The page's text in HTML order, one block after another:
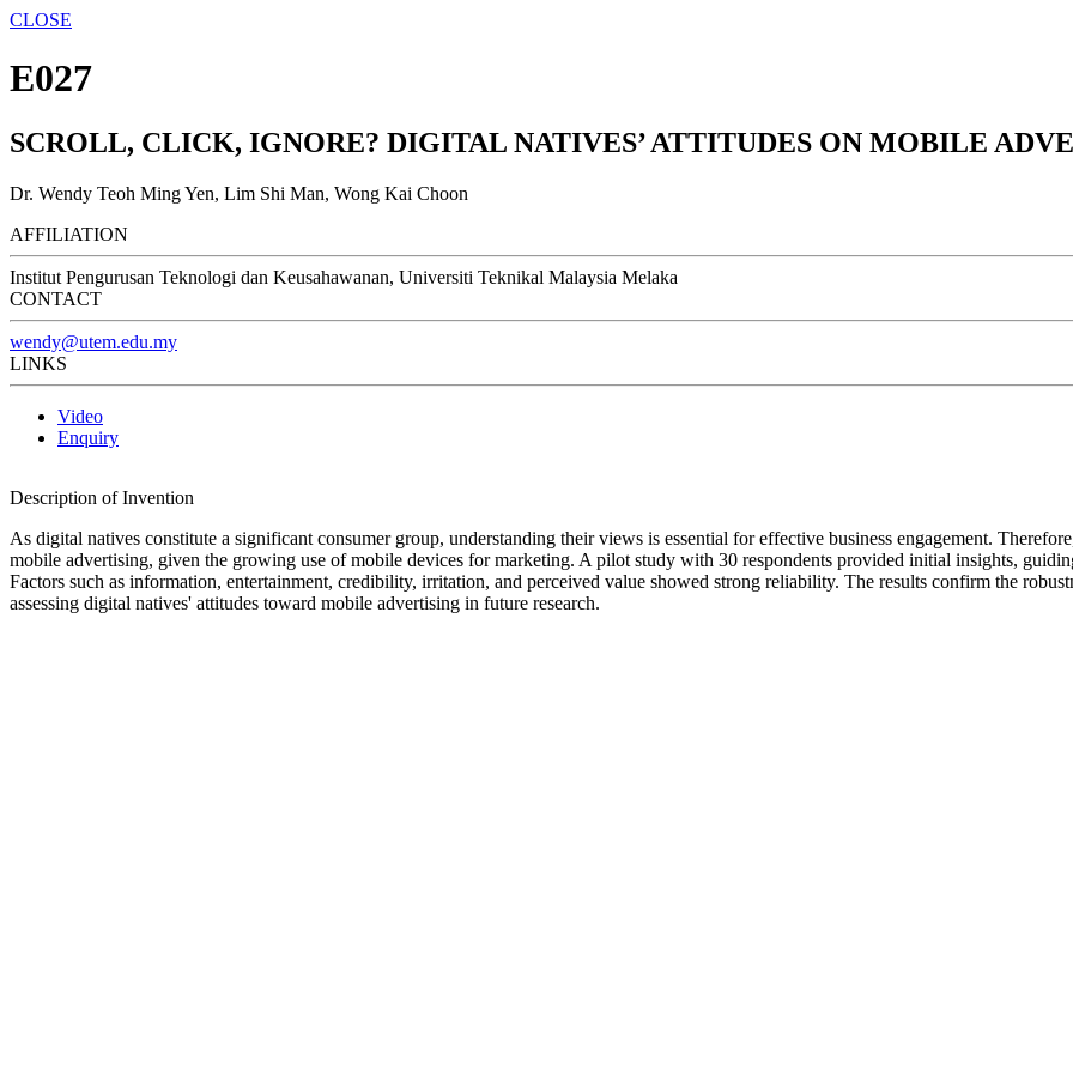
CLOSE
E027
SCROLL, CLICK, IGNORE? DIGITAL NATIVES’ ATTITUDES ON MOBILE
Dr. Wendy Teoh Ming Yen, Lim Shi Man, Wong Kai Choon
AFFILIATION
Institut Pengurusan Teknologi dan Keusahawanan, Universiti Teknikal Malaysia Melaka
CONTACT
wendy@utem.edu.my
LINKS
Video
Enquiry
Description of Invention
As digital natives constitute a significant consumer group, understanding their views is essential for effective business engagement.
mobile advertising, given the growing use of mobile devices for marketing. A pilot study with 30 respondents provided initial insights,
Factors such as information, entertainment, credibility, irritation, and perceived value showed strong reliability. The results confirm the
assessing digital natives' attitudes toward mobile advertising in future research.